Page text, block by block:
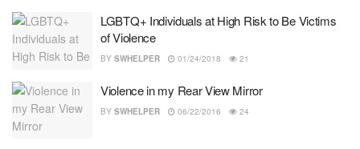
LGBTQ+ Individuals at High Risk to Be Victims
of Violence
BY SWHELPER 01/24/2018 21
Violence in my Rear View Mirror
BY SWHELPER 06/22/2016 24